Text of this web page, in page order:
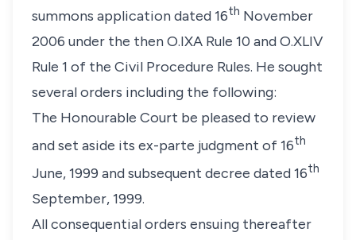
summons application dated 16th November
2006 under the then O.IXA Rule 10 and O.XLIV
Rule 1 of the Civil Procedure Rules. He sought
several orders including the following:
The Honourable Court be pleased to review
and set aside its ex-parte judgment of 16th
June, 1999 and subsequent decree dated 16th
September, 1999.
All consequential orders ensuing thereafter